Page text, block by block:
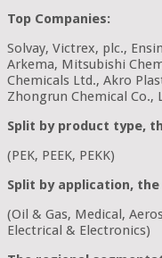
Top Companies:
Solvay, Victrex, plc.,
Arkema, Mitsubishi
Chemicals Ltd., Akro
Zhongrun Chemical Co.,
Split by product type,
(PEK, PEEK, PEKK)
Split by application,
(Oil & Gas, Medical,
Electrical & Electronics)